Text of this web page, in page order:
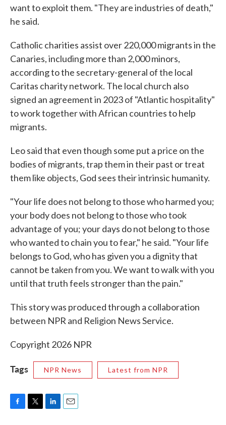
want to exploit them. "They are industries of death,"
he said.
Catholic charities assist over 220,000 migrants in the
Canaries, including more than 2,000 minors,
according to the secretary-general of the local
Caritas charity network. The local church also
signed an agreement in 2023 of "Atlantic hospitality"
to work together with African countries to help
migrants.
Leo said that even though some put a price on the
bodies of migrants, trap them in their past or treat
them like objects, God sees their intrinsic humanity.
"Your life does not belong to those who harmed you;
your body does not belong to those who took
advantage of you; your days do not belong to those
who wanted to chain you to fear," he said. "Your life
belongs to God, who has given you a dignity that
cannot be taken from you. We want to walk with you
until that truth feels stronger than the pain."
This story was produced through a collaboration
between NPR and Religion News Service.
Copyright 2026 NPR
Tags NPR News Latest from NPR